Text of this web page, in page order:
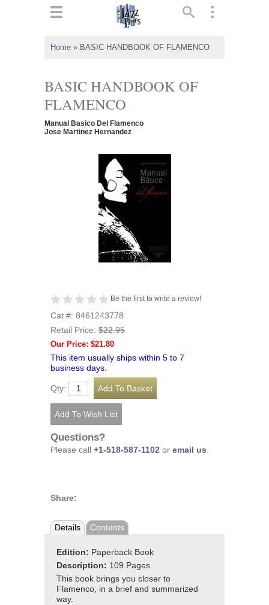
Home » BASIC HANDBOOK OF FLAMENCO
BASIC HANDBOOK OF
FLAMENCO
Manual Basico Del Flamenco
Jose Martinez Hernandez
Be the first to write a review!
Cat #: 8461243778
Retail Price: $22.95
Our Price: $21.80
This item usually ships within 5 to 7
business days.
Qty:
Questions?
Please call +1-518-587-1102 or email us
Share:
Details Contents
Edition: Paperback Book
Description: 109 Pages
This book brings you closer to
Flamenco, in a brief and summarized
way.